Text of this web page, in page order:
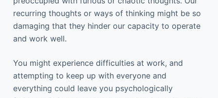
recurring thoughts or ways of thinking might be so
damaging that they hinder our capacity to operate
and work well.
You might experience difficulties at work, and
attempting to keep up with everyone and
everything could leave you psychologically